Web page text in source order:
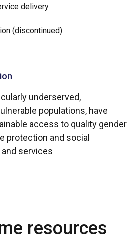
delivery
(discontinued)
underserved,
populations, have
access to quality gender
protection and social
services
resources